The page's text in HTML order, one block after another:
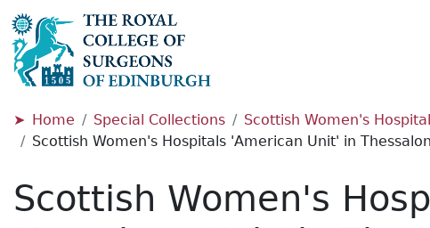
Home Special Collections
Scottish Women's
Scottish Women's Hospitals 'American Unit' in
Scottish Women's